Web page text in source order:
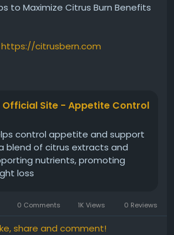
to Maximize Citrus Burn Benefits
https://citrusbern.com
habits that can
hydration and nutrition to
sleep, this guide outlines
Learn how combining
with plant-based support may help
and long-term success.
#DailyWellness #HealthyHabits
#PlantBasedSupplement
#WellnessTips
Site - Appetite Control
control appetite and support
blend of citrus extracts and
nutrients, promoting
loss
0 Comments 1K Views 0 Reviews
share and comment!